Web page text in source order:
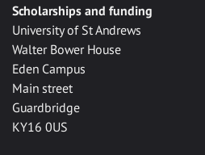
Scholarships and funding
University of St Andrews
Walter Bower House
Eden Campus
Main street
Guardbridge
KY16 0US